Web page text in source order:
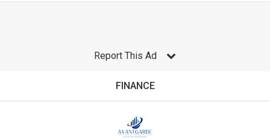
Report This Ad
FINANCE